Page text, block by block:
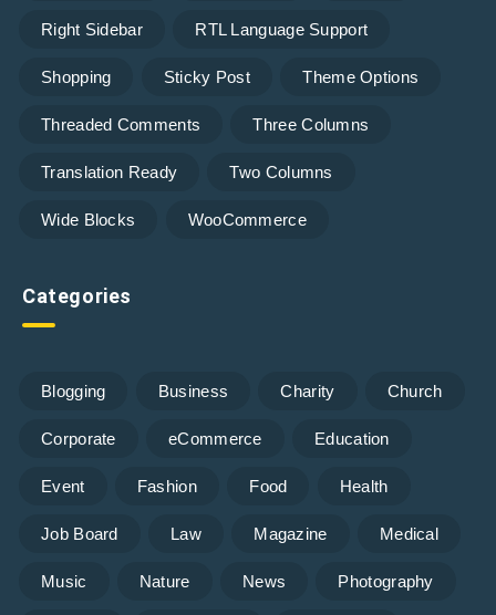
Right Sidebar RTL Language Support
Shopping Sticky Post Theme Options
Threaded Comments Three Columns
Translation Ready Two Columns
Wide Blocks WooCommerce
Categories
Blogging Business Charity Church
Corporate eCommerce Education
Event Fashion Food Health
Job Board Law Magazine Medical
Music Nature News Photography